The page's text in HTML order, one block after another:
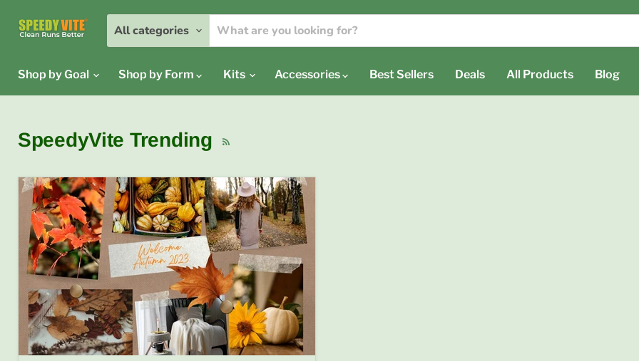
All categories
Shop by Goal Shop by Form Kits Accessories Best Sellers Deals All Products Blog
SpeedyVite Trending